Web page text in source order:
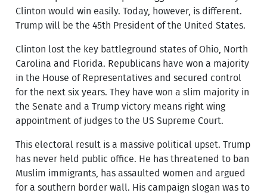
Clinton would win easily. Today, however, is different.
Trump will be the 45th President of the United States.
Clinton lost the key battleground states of Ohio, North
Carolina and Florida. Republicans have won a majority
in the House of Representatives and secured control
for the next six years. They have won a slim majority in
the Senate and a Trump victory means right wing
appointment of judges to the US Supreme Court.
This electoral result is a massive political upset. Trump
has never held public office. He has threatened to ban
Muslim immigrants, has assaulted women and argued
for a southern border wall. His campaign slogan was to